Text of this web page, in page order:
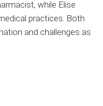
while Elise
practices. Both
and challenges as